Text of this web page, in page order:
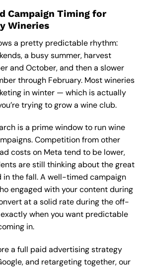
Campaign Timing for
Wineries
a pretty predictable rhythm:
a busy summer, harvest
and October, and then a slower
through February. Most wineries
in winter — which is actually
trying to grow a wine club.
is a prime window to run wine
Competition from other
costs on Meta tend to be lower,
are still thinking about the great
in the fall. A well-timed campaign
engaged with your content during
at a solid rate during the off-
when you want predictable
in.
a full paid advertising strategy
and retargeting together,our